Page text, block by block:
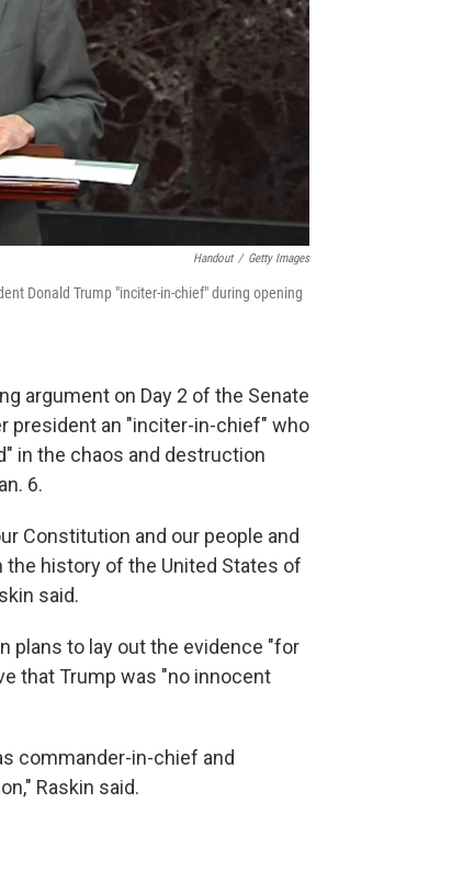
Handout / Getty Images
Donald Trump "inciter-in-chief" during opening
argument on Day 2 of the Senate
president an "inciter-in-chief" who
in the chaos and destruction
6.
Constitution and our people and
history of the United States of
said.
plans to lay out the evidence "for
that Trump was "no innocent
commander-in-chief and
Raskin said.